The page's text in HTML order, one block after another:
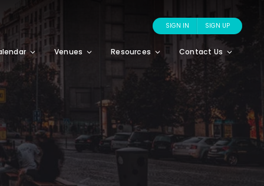
SIGN IN SIGN UP
Venues Resources Contact Us